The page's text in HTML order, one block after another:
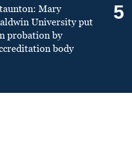
Mary
University put
probation by
body
5